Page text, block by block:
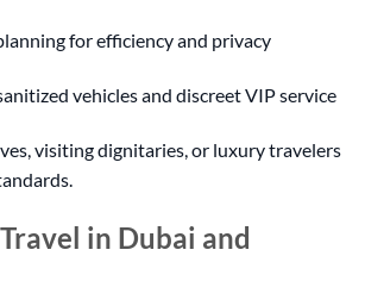
for efficiency and privacy
vehicles and discreet VIP service
visiting dignitaries, or luxury travelers
in Dubai and